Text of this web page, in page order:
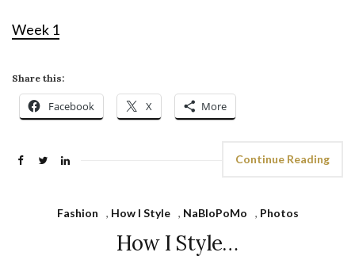
Week 1
Share this:
Facebook X More
Continue Reading
Fashion , How I Style , NaBloPoMo , Photos
How I Style…